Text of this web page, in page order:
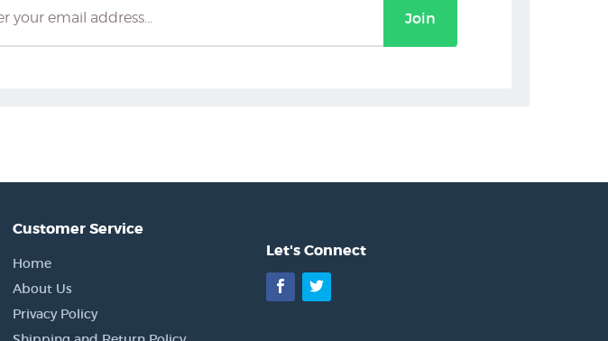
Join
Customer Service
Home
About Us
Privacy Policy
Let's Connect
Facebook
Twitter